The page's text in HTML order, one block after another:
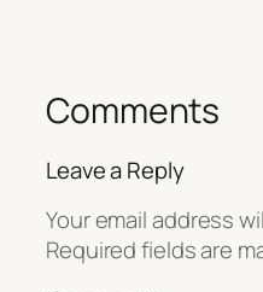
Comments
Leave a Reply
Your email address
Required fields are